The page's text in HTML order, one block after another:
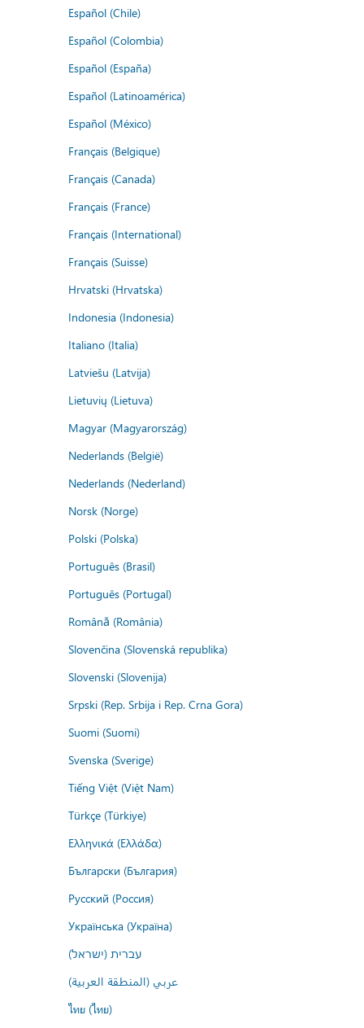
Español (Chile)
Español (Colombia)
Español (España)
Español (Latinoamérica)
Español (México)
Français (Belgique)
Français (Canada)
Français (France)
Français (International)
Français (Suisse)
Hrvatski (Hrvatska)
Indonesia (Indonesia)
Italiano (Italia)
Latviešu (Latvija)
Lietuvių (Lietuva)
Magyar (Magyarország)
Nederlands (België)
Nederlands (Nederland)
Norsk (Norge)
Polski (Polska)
Português (Brasil)
Português (Portugal)
Română (România)
Slovenčina (Slovenská republika)
Slovenski (Slovenija)
Srpski (Rep. Srbija i Rep. Crna Gora)
Suomi (Suomi)
Svenska (Sverige)
Tiếng Việt (Việt Nam)
Türkçe (Türkiye)
Ελληνικά (Ελλάδα)
Български (България)
Русский (Россия)
Українська (Україна)
עברית (ישראל)
عربي (المنطقة العربية)
ไทย (ไทย)